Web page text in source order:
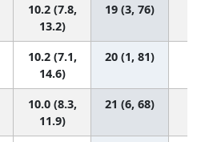
10.2 (7.8,
13.2)
19 (3, 76)
10.2 (7.1,
14.6)
20 (1, 81)
10.0 (8.3,
11.9)
21 (6, 68)